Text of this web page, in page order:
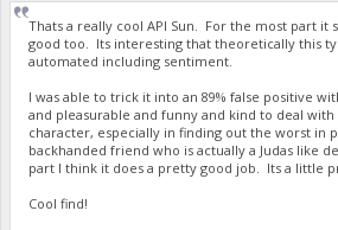
Thats a really cool API Sun. For the most part it
good too. Its interesting that theoretically this
automated including sentiment.
I was able to trick it into an 89% false positive
and pleasurable and funny and kind to deal
character, especially in finding out the worst in
backhanded friend who is actually a Judas like
part I think it does a pretty good job. Its a little
Cool find!